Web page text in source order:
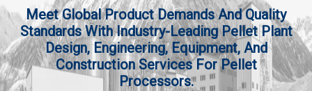
Meet Global Product Demands And Quality
Standards With Industry-Leading Pellet Plant
Design, Engineering, Equipment, And
Construction Services For Pellet
Processors.